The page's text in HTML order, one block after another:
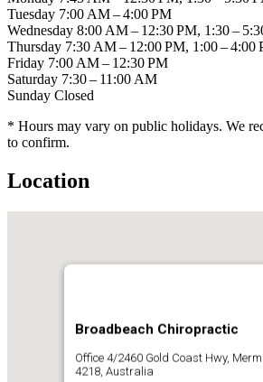
Tuesday 7:00 AM – 4:00 PM
Wednesday 8:00 AM – 12:30 PM, 1:30 –
Thursday 7:30 AM – 12:00 PM, 1:00 – 4:00
Friday 7:00 AM – 12:30 PM
Saturday 7:30 – 11:00 AM
Sunday Closed
* Hours may vary on public holidays. We
to confirm.
Location
Broadbeach Chiropractic
Office 4/2460 Gold Coast Hwy,
4218, Australia